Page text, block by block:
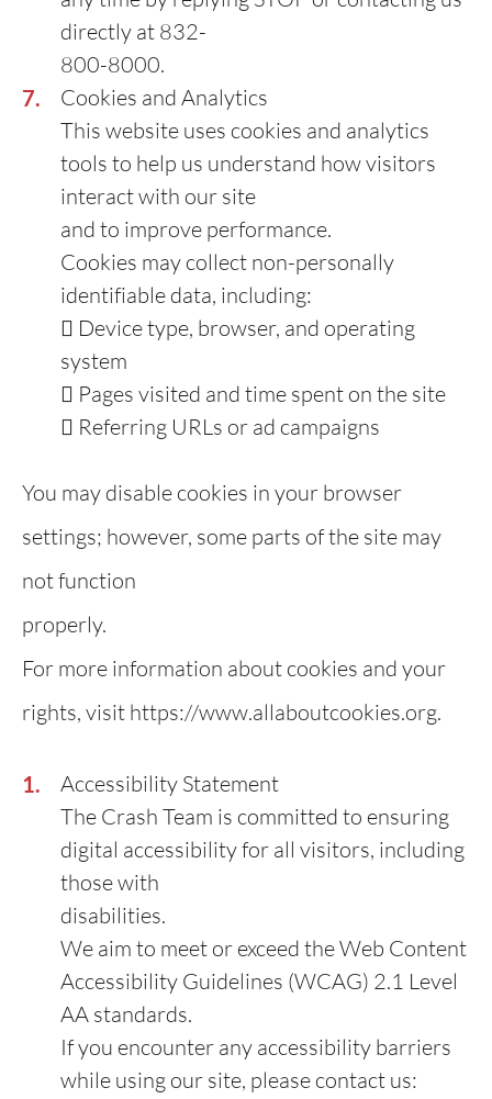
directly at 832-
800-8000.
Cookies and Analytics
This website uses cookies and analytics
tools to help us understand how visitors
interact with our site
and to improve performance.
Cookies may collect non-personally
identifiable data, including:
 Device type, browser, and operating
system
 Pages visited and time spent on the site
 Referring URLs or ad campaigns
You may disable cookies in your browser
settings; however, some parts of the site may
not function
properly.
For more information about cookies and your
rights, visit https://www.allaboutcookies.org.
Accessibility Statement
The Crash Team is committed to ensuring
digital accessibility for all visitors, including
those with
disabilities.
We aim to meet or exceed the Web Content
Accessibility Guidelines (WCAG) 2.1 Level
AA standards.
If you encounter any accessibility barriers
while using our site, please contact us: